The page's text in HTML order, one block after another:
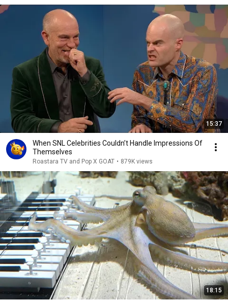
15:37
When SNL Celebrities Couldn’t Handle Impressions Of
Themselves
Roastara TV and Pop X GOAT • 879K views
18:15